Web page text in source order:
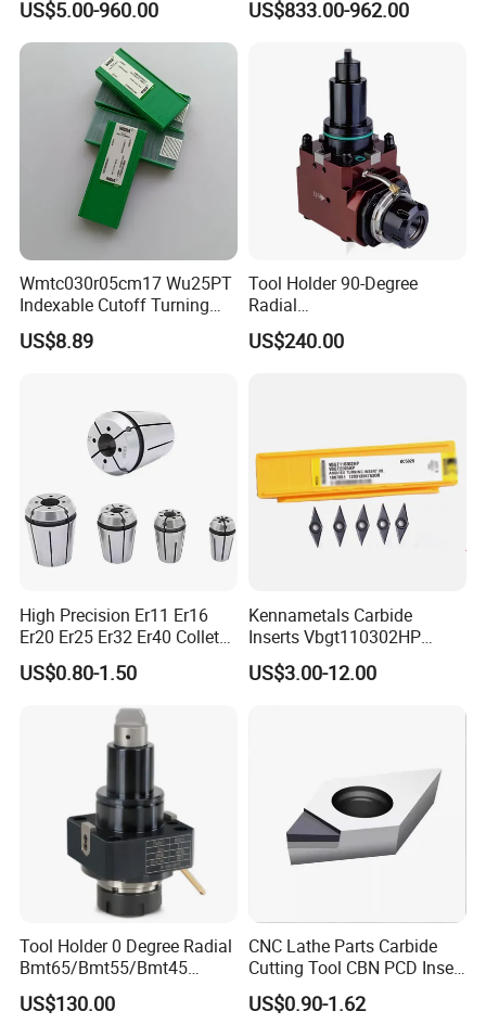
Steel
US$5.00-960.00 US$833.00-962.00
Wmtc030r05cm17 Wu25PT
Indexable Cutoff Turning
Insert - Widia Grade
Wu25PT
US$8.89
Tool Holder 90-Degree
Radial
Bmt65/Bmt55/Bmt45/Bmt4
0 Driven Tool for CNC Lathe
US$240.00
High Precision Er11 Er16
Er20 Er25 Er32 Er40 Collet
for CNC Milling Lathe and
Machine Tools Accessory
Made in China
US$0.80-1.50
Kennametals Carbide
Inserts Vbgt110302HP
Kc5025 High Quality Lathe
CNC Cutting Turning Tool
US$3.00-12.00
Tool Holder 0 Degree Radial
Bmt65/Bmt55/Bmt45
Driven Tool Bmt Live Tool
Holder
US$130.00
CNC Lathe Parts Carbide
Cutting Tool CBN PCD Insert
for Cylindrical Turning
US$0.90-1.62